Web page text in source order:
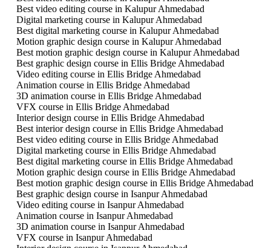
Best video editing course in Kalupur Ahmedabad
Digital marketing course in Kalupur Ahmedabad
Best digital marketing course in Kalupur Ahmedabad
Motion graphic design course in Kalupur Ahmedabad
Best motion graphic design course in Kalupur Ahmedabad
Best graphic design course in Ellis Bridge Ahmedabad
Video editing course in Ellis Bridge Ahmedabad
Animation course in Ellis Bridge Ahmedabad
3D animation course in Ellis Bridge Ahmedabad
VFX course in Ellis Bridge Ahmedabad
Interior design course in Ellis Bridge Ahmedabad
Best interior design course in Ellis Bridge Ahmedabad
Best video editing course in Ellis Bridge Ahmedabad
Digital marketing course in Ellis Bridge Ahmedabad
Best digital marketing course in Ellis Bridge Ahmedabad
Motion graphic design course in Ellis Bridge Ahmedabad
Best motion graphic design course in Ellis Bridge Ahmedabad
Best graphic design course in Isanpur Ahmedabad
Video editing course in Isanpur Ahmedabad
Animation course in Isanpur Ahmedabad
3D animation course in Isanpur Ahmedabad
VFX course in Isanpur Ahmedabad